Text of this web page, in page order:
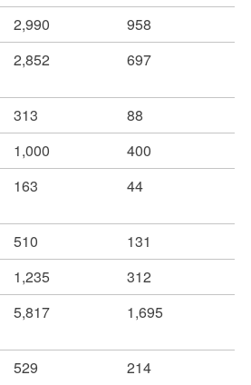
2,990
958
2,852 697
313
88
1,000
400
163 44
510
131
1,235
312
5,817 1,695
529 214